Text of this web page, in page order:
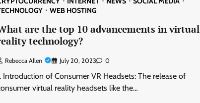
WEB HOSTING
are the top 10 advancements in virtual
technology?
Rebecca Allen July 20, 2023 0
Introduction of Consumer VR Headsets: The release of
virtual reality headsets like the…